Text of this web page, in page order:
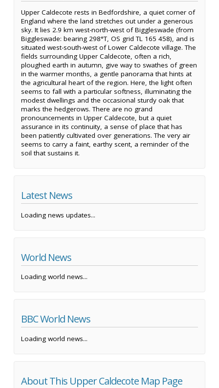
Upper Caldecote rests in Bedfordshire, a quiet corner of
England where the land stretches out under a generous
sky. It lies 2.9 km west-north-west of Biggleswade (from
Biggleswade: bearing 298°T, OS grid TL 165 458), and is
situated west-south-west of Lower Caldecote village. The
fields surrounding Upper Caldecote, often a rich,
ploughed earth in autumn, give way to swathes of green
in the warmer months, a gentle panorama that hints at
the agricultural heart of the region. Here, the light often
seems to fall with a particular softness, illuminating the
modest dwellings and the occasional sturdy oak that
marks the hedgerows. There are no grand
pronouncements in Upper Caldecote, but a quiet
assurance in its continuity, a sense of place that has
been patiently cultivated over generations. The very air
seems to carry a faint, earthy scent, a reminder of the
soil that sustains it.
Latest News
Loading news updates...
World News
Loading world news...
BBC World News
Loading world news...
About This Upper Caldecote Map Page